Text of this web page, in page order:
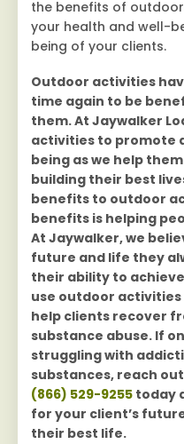
the benefits of
your health and well-
being of your clients.
Outdoor activities
time again to be
them. At Jaywalker
activities to promote
being as we help
building their best
benefits to outdoor
benefits is helping
At Jaywalker, we
future and life they
their ability to
use outdoor
help clients recover
substance abuse. If
struggling with
substances, reach
(866) 529-9255 today
for your client’s
their best life.